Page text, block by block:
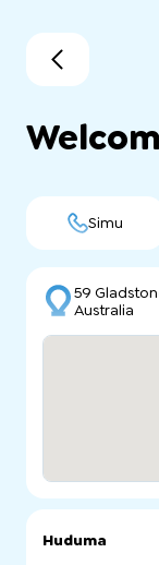
Simu
59
Australia
Huduma